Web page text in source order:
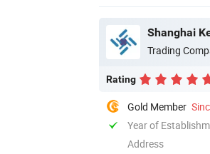
Shanghai
Trading
Rating
Gold Member
Year of
Address